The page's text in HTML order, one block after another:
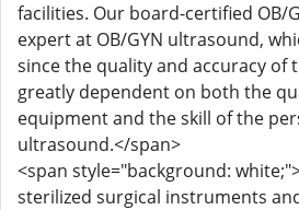
facilities. Our board-certified OB/
expert at OB/GYN ultrasound,
since the quality and accuracy of
greatly dependent on both the
equipment and the skill of the
ultrasound.</span>
<span style="background:
sterilized surgical instruments